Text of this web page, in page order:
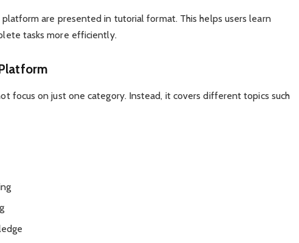
are presented in tutorial format. This helps users learn
tasks more efficiently.
focus on just one category. Instead, it covers different topics such